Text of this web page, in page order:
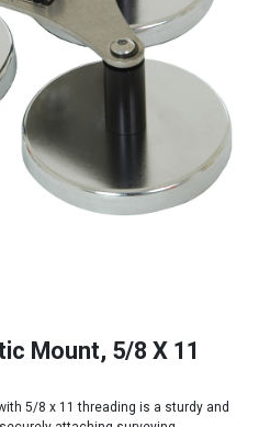
Mount, 5/8 X 11
5/8 x 11 threading is a sturdy and